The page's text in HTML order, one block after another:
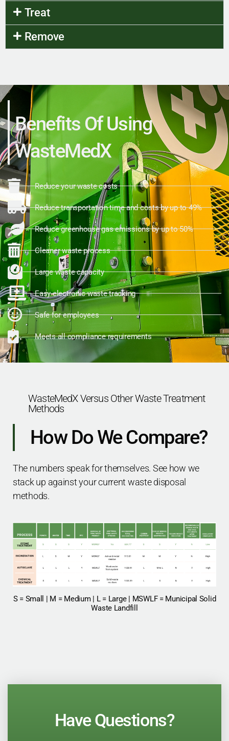
Treat
Remove
Benefits Of Using
WasteMedX
Reduce your waste costs
Reduce transportation time and costs by up to 49%
Reduce greenhouse gas emissions by up to 50%
Cleaner waste process
Large waste capacity
Easy electronic waste tracking
Safe for employees
Meets all compliance requirements
WasteMedX Versus Other Waste Treatment
Methods
How Do We Compare?
The numbers speak for themselves. See how we
stack up against your current waste disposal
methods.
S = Small | M = Medium | L = Large | MSWLF = Municipal Solid
Waste Landfill​
Have Questions?